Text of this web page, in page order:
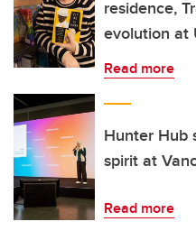
residence,
evolution at
Read more
Hunter Hub
spirit at
Read more